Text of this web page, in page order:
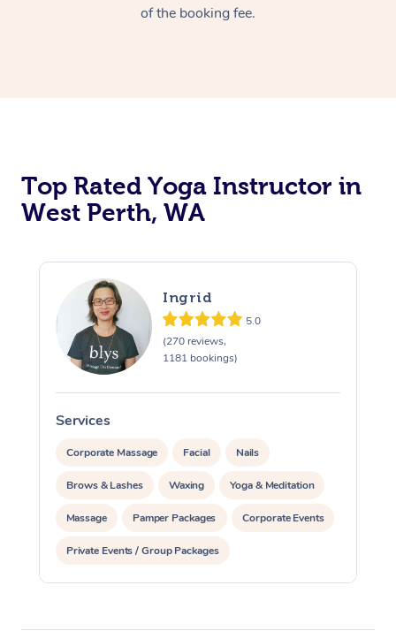
of the booking fee.
Top Rated Yoga Instructor in
West Perth, WA
Ingrid
5.0
(270 reviews,
1181 bookings)
Services
Corporate Massage Facial Nails
Brows & Lashes Waxing Yoga & Meditation
Massage Pamper Packages Corporate Events
Private Events / Group Packages
Assisted Stretching